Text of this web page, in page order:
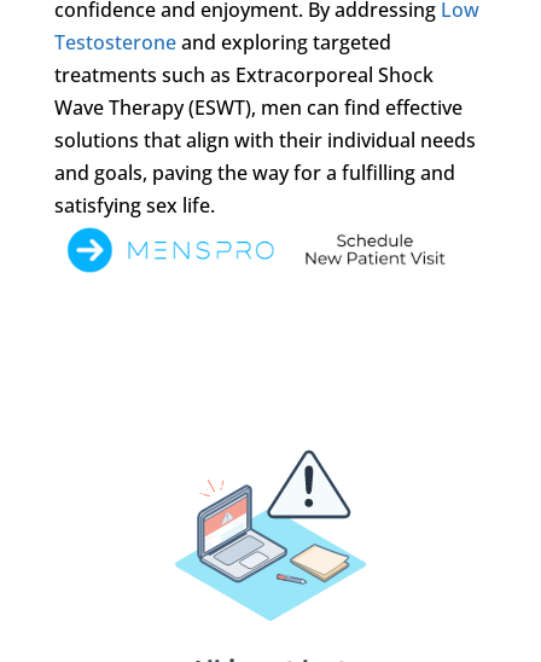
confidence and enjoyment. By addressing Low
Testosteroneand exploring targeted
treatments such as Extracorporeal Shock
Wave Therapy (ESWT), men can find effective
solutions that align with their individual needs
and goals, paving the way for a fulfilling and
satisfying sex life.